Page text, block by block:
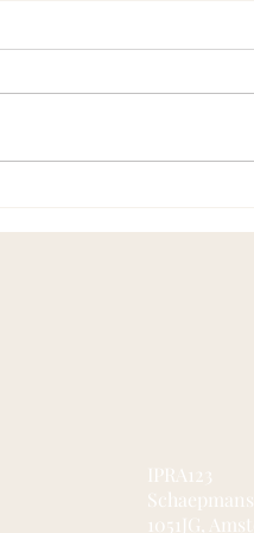
Pain-Free
IPRA123
1051JG,